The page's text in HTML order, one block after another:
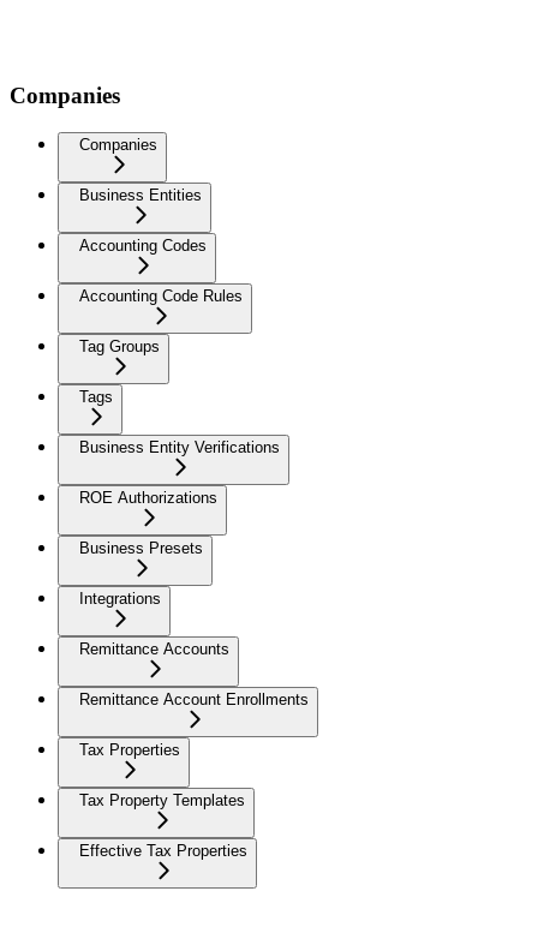
Companies
Companies
Business Entities
Accounting Codes
Accounting Code Rules
Tag Groups
Tags
Business Entity Verifications
ROE Authorizations
Business Presets
Integrations
Remittance Accounts
Remittance Account Enrollments
Tax Properties
Tax Property Templates
Effective Tax Properties